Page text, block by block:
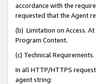
accordance with the
requested that the Agent
(b) Limitation on Access.
Program Content.
(c) Technical
In all HTTP/HTTPS
agent string: